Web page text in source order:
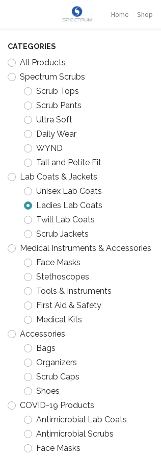
Home Shop
CATEGORIES
All Products
Spectrum Scrubs
Scrub Tops
Scrub Pants
Ultra Soft
Daily Wear
WYND
Tall and Petite Fit
Lab Coats & Jackets
Unisex Lab Coats
Ladies Lab Coats
Twill Lab Coats
Scrub Jackets
Medical Instruments & Accessories
Face Masks
Stethoscopes
Tools & Instruments
First Aid & Safety
Medical Kits
Accessories
Bags
Organizers
Scrub Caps
Shoes
COVID-19 Products
Antimicrobial Lab Coats
Antimicrobial Scrubs
Face Masks